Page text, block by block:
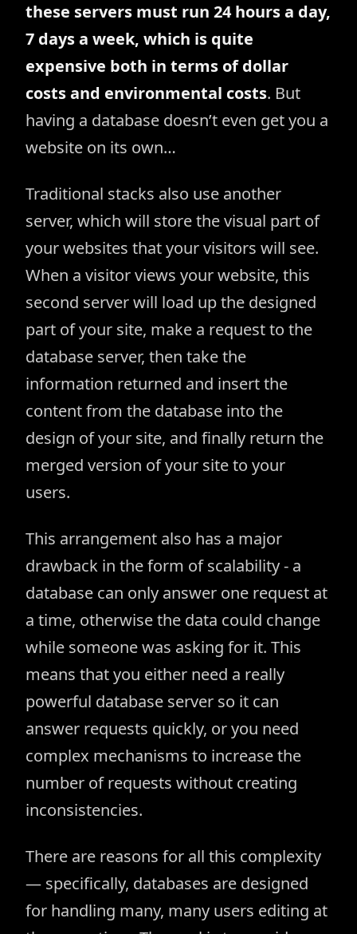
these servers must run 24 hours a day,
7 days a week, which is quite
expensive both in terms of dollar
costs and environmental costs. But
having a database doesn’t even get you a
website on its own…
Traditional stacks also use another
server, which will store the visual part of
your websites that your visitors will see.
When a visitor views your website, this
second server will load up the designed
part of your site, make a request to the
database server, then take the
information returned and insert the
content from the database into the
design of your site, and finally return the
merged version of your site to your
users.
This arrangement also has a major
drawback in the form of scalability - a
database can only answer one request at
a time, otherwise the data could change
while someone was asking for it. This
means that you either need a really
powerful database server so it can
answer requests quickly, or you need
complex mechanisms to increase the
number of requests without creating
inconsistencies.
There are reasons for all this complexity
— specifically, databases are designed
for handling many, many users editing at